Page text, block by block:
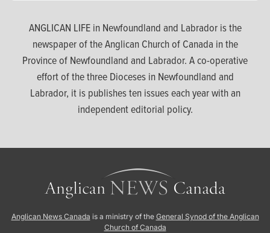
ANGLICAN LIFE in Newfoundland and Labrador is the
newspaper of the Anglican Church of Canada in the
Province of Newfoundland and Labrador. A co-operative
effort of the three Dioceses in Newfoundland and
Labrador, it is publishes ten issues each year with an
independent editorial policy.
Anglican News Canada is a ministry of the General Synod of the Anglican
Church of Canada